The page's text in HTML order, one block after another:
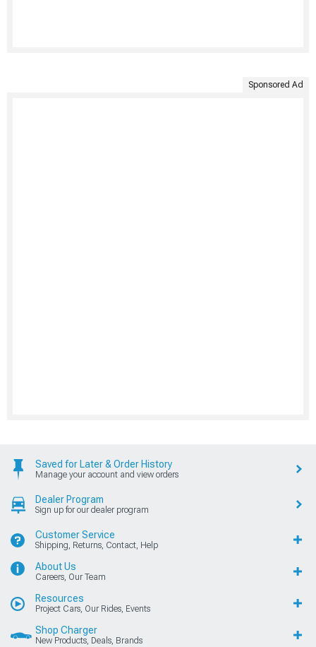
Sponsored Ad
Saved for Later & Order History
Manage your account and view orders
Dealer Program
Sign up for our dealer program
Customer Service
Shipping, Returns, Contact, Help
About Us
Careers, Our Team
Resources
Project Cars, Our Rides, Events
Shop Charger
New Products, Deals, Brands